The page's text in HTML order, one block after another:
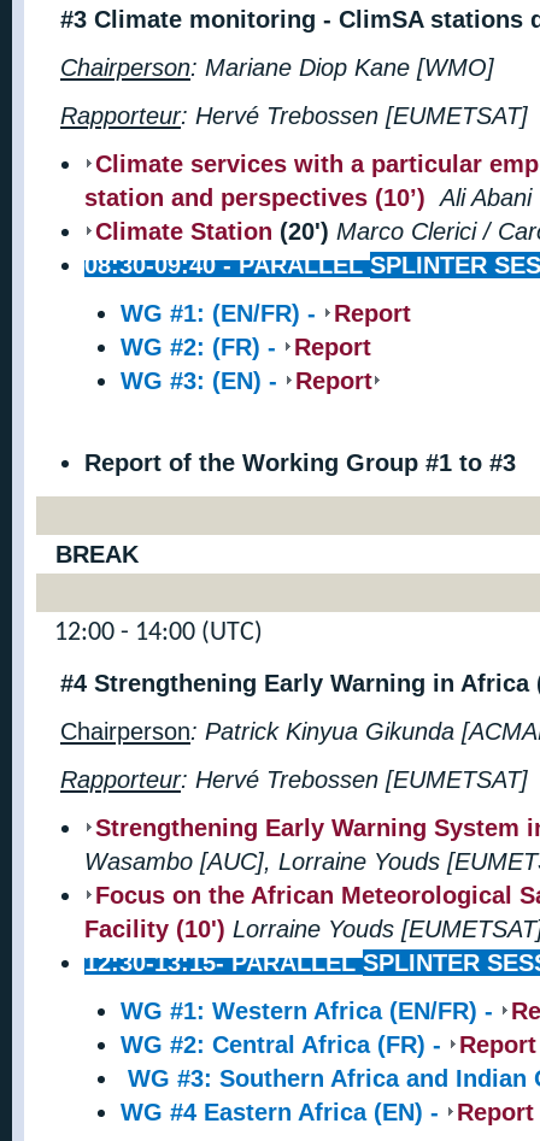
#3 Climate monitoring - ClimSA stations
Chairperson: Mariane Diop Kane [WMO]
Rapporteur: Hervé Trebossen [EUMETSAT]
Climate services with a particular
station and perspectives (10’) Ali
Climate Station (20') Marco Clerici /
08:30-09:40 -PARALLELSPLINTER
WG #1: (EN/FR) -
Report
WG #2: (FR) -
Report
WG #3: (EN) -
Report
Report of the Working Group #1 to #3
BREAK
12:00 - 14:00 (UTC)
#4 Strengthening Early Warning in Africa
Chairperson: Patrick Kinyua Gikunda
Rapporteur: Hervé Trebossen [EUMETSAT]
Strengthening Early Warning System
Wasambo [AUC], Lorraine Youds
Focus on the African Meteorological
Facility (10') Lorraine Youds
12:30-13:15-PARALLELSPLINTER
WG #1: Western Africa (EN/FR) -
WG #2: Central Africa (FR) -
Report
WG #3: Southern Africa and Indian
WG #4 Eastern Africa (EN) -
Report